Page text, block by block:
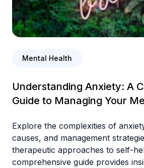
Mental Health
Understanding Anxiety: A
Guide to Managing Your
Explore the complexities of
causes, and management
therapeutic approaches to self-
comprehensive guide provides